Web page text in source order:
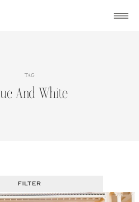
TAG
And White
FILTER